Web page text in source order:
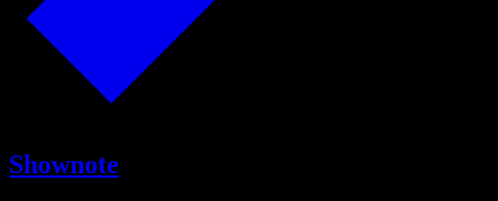
Shownote